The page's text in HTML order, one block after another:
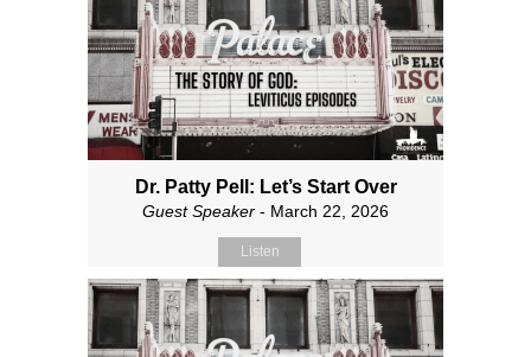
Dr. Patty Pell: Let’s Start Over
Guest Speaker - March 22, 2026
Listen